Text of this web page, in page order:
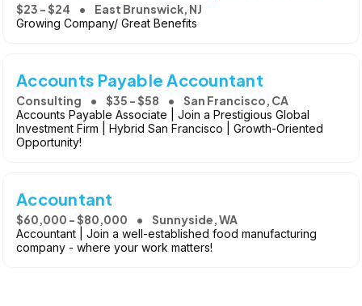
$23 - $24 East Brunswick, NJ
Growing Company/ Great Benefits
Accounts Payable Accountant
Consulting $35 - $58 San Francisco, CA
Accounts Payable Associate | Join a Prestigious Global
Investment Firm | Hybrid San Francisco | Growth-Oriented
Opportunity!
Accountant
$60,000 - $80,000 Sunnyside, WA
Accountant | Join a well-established food manufacturing
company - where your work matters!